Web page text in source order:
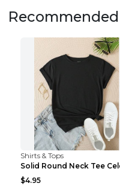
Shirts & Tops
$4.95